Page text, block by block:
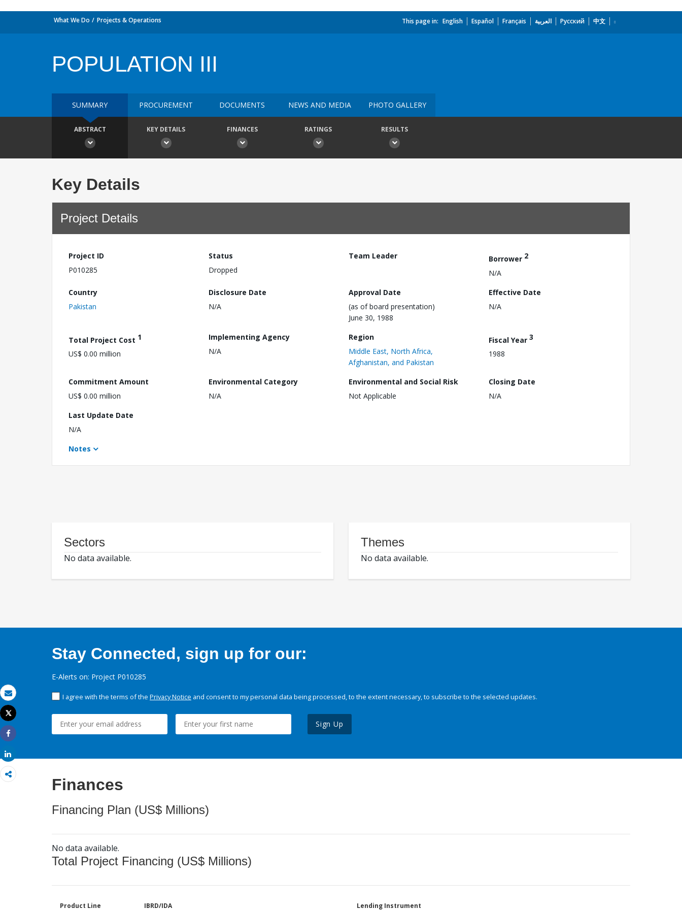
Email
Print
Tweet
Share
What We Do Projects & Operations This page in: English Español Français العربية Русский 中文
POPULATION III
SUMMARY PROCUREMENT DOCUMENTS NEWS AND MEDIA PHOTO GALLERY
ABSTRACT KEY DETAILS FINANCES RATINGS RESULTS
Key Details
Project Details
Project ID
P010285
Status
Dropped
Team Leader Borrower 2
N/A
Country
Pakistan
Disclosure Date
N/A
Approval Date
(as of board presentation)
June 30, 1988
Effective Date
N/A
Total Project Cost 1
US$ 0.00 million
Implementing Agency
N/A
Region
Middle East, North Africa,
Afghanistan, and Pakistan
Fiscal Year 3
1988
Commitment Amount
US$ 0.00 million
Environmental Category
N/A
Environmental and Social Risk
Not Applicable
Closing Date
N/A
Last Update Date
N/A
Notes
Sectors
No data available.
Themes
No data available.
Stay Connected, sign up for our:
E-Alerts on: Project P010285
I agree with the terms of the Privacy Notice and consent to my personal data being processed, to the extent necessary, to subscribe to the selected updates.
Sign Up
Finances
Financing Plan (US$ Millions)
No data available.
Total Project Financing (US$ Millions)
Product Line IBRD/IDA Lending Instrument